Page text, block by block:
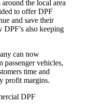
the local area
to offer DPF
and save their
DPF’s also keeping
can now
passenger vehicles,
time and
profit margins.
DPF